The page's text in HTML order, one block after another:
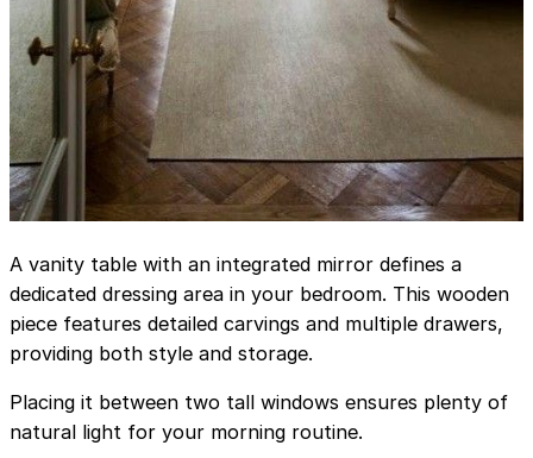
A vanity table with an integrated mirror defines a
dedicated dressing area in your bedroom. This wooden
piece features detailed carvings and multiple drawers,
providing both style and storage.
Placing it between two tall windows ensures plenty of
natural light for your morning routine.